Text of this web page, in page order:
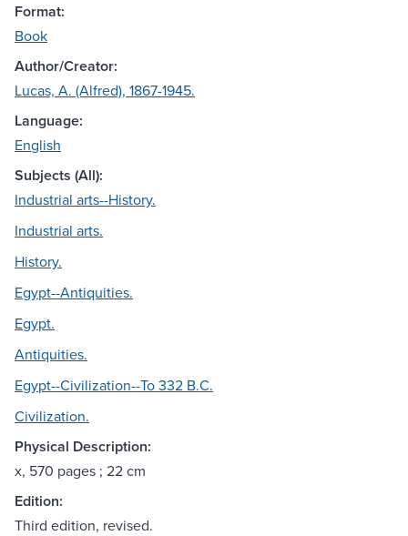
Format:
Book
Author/Creator:
Lucas, A. (Alfred), 1867-1945.
Language:
English
Subjects (All):
Industrial arts--History.
Industrial arts.
History.
Egypt--Antiquities.
Egypt.
Antiquities.
Egypt--Civilization--To 332 B.C.
Civilization.
Physical Description:
x, 570 pages ; 22 cm
Edition:
Third edition, revised.